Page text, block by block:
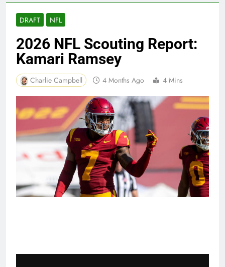
DRAFT NFL
2026 NFL Scouting Report:
Kamari Ramsey
Charlie Campbell 4 Months Ago 4 Mins